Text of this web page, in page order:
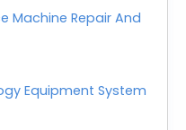
Machine Repair And
Equipment System